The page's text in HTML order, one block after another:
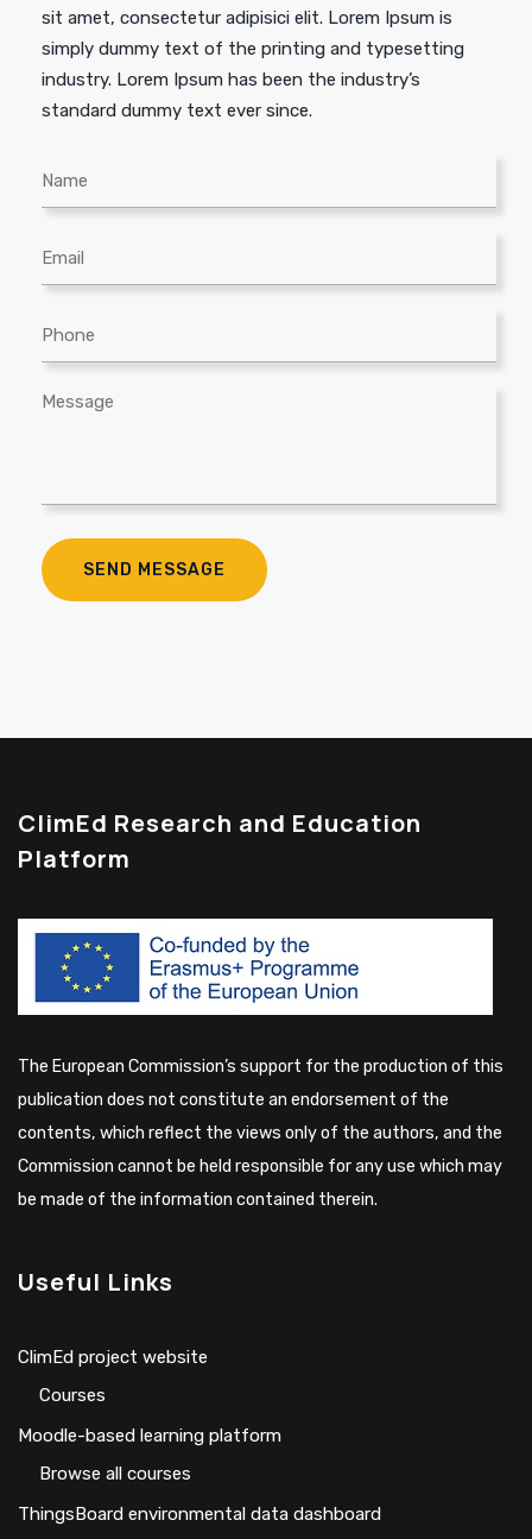
sit amet, consectetur adipisici elit. Lorem Ipsum is
simply dummy text of the printing and typesetting
industry. Lorem Ipsum has been the industry’s
standard dummy text ever since.
ClimEd Research and Education
Platform
The European Commission’s support for the production of this
publication does not constitute an endorsement of the
contents, which reflect the views only of the authors, and the
Commission cannot be held responsible for any use which may
be made of the information contained therein.
Useful Links
ClimEd project website
Сourses
Moodle-based learning platform
Browse all courses
ThingsBoard environmental data dashboard